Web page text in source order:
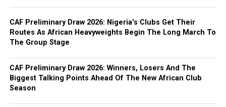
CAF Preliminary Draw 2026: Nigeria’s Clubs Get Their
Routes As African Heavyweights Begin The Long March To
The Group Stage
CAF Preliminary Draw 2026: Winners, Losers And The
Biggest Talking Points Ahead Of The New African Club
Season